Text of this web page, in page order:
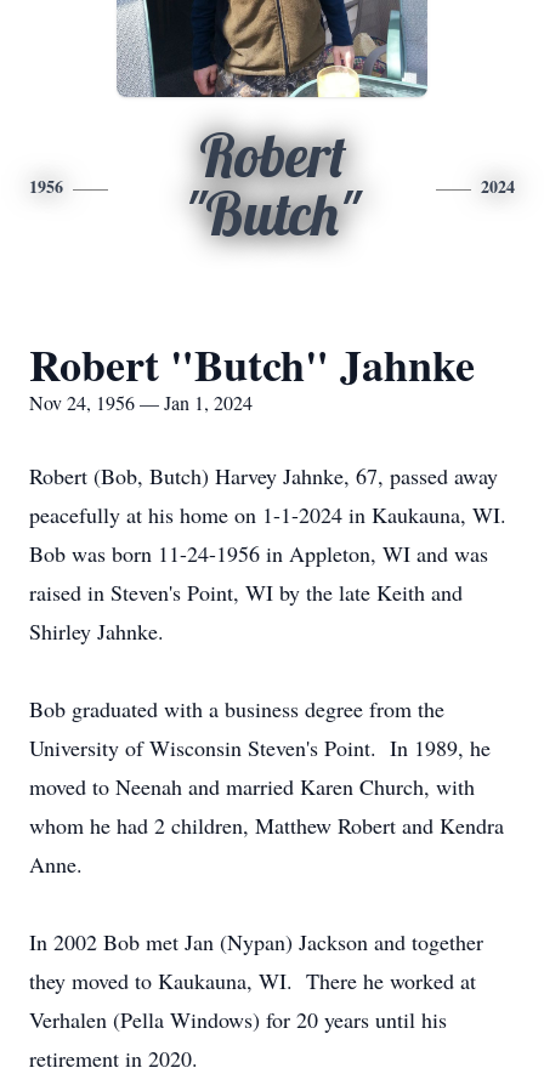
1956
Robert
"Butch"
2024
Robert "Butch" Jahnke
Nov 24, 1956 — Jan 1, 2024
Robert (Bob, Butch) Harvey Jahnke, 67, passed away
peacefully at his home on 1-1-2024 in Kaukauna, WI.
Bob was born 11-24-1956 in Appleton, WI and was
raised in Steven's Point, WI by the late Keith and
Shirley Jahnke.
Bob graduated with a business degree from the
University of Wisconsin Steven's Point. In 1989, he
moved to Neenah and married Karen Church, with
whom he had 2 children, Matthew Robert and Kendra
Anne.
In 2002 Bob met Jan (Nypan) Jackson and together
they moved to Kaukauna, WI. There he worked at
Verhalen (Pella Windows) for 20 years until his
retirement in 2020.